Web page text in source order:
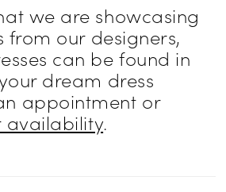
we are showcasing
from our designers,
can be found in
dream dress
appointment or
availability.